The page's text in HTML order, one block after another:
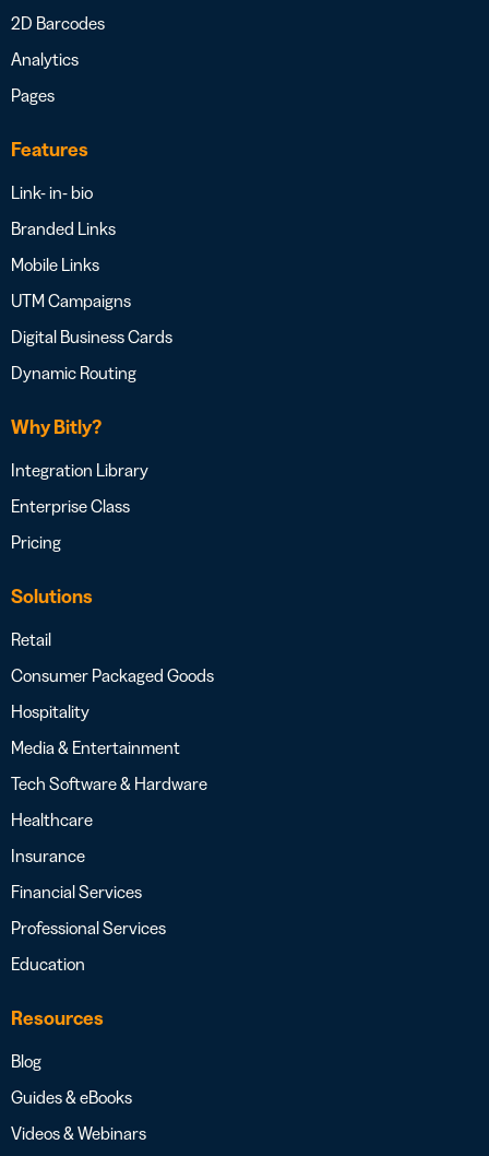
2D Barcodes
Analytics
Pages
Features
Link- in- bio
Branded Links
Mobile Links
UTM Campaigns
Digital Business Cards
Dynamic Routing
Why Bitly?
Integration Library
Enterprise Class
Pricing
Solutions
Retail
Consumer Packaged Goods
Hospitality
Media & Entertainment
Tech Software & Hardware
Healthcare
Insurance
Financial Services
Professional Services
Education
Resources
Blog
Guides & eBooks
Videos & Webinars